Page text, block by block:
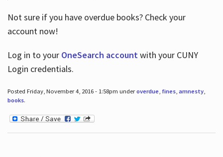
Not sure if you have overdue books? Check your
account now!
Log in to your OneSearch accountwith your CUNY
Login credentials.
Posted Friday, November 4, 2016 - 1:58pm underoverdue, fines, amnesty,
books.